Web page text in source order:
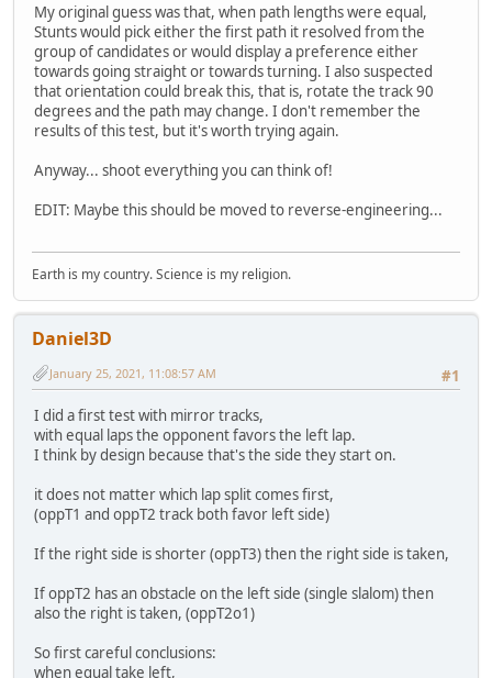
My original guess was that, when path lengths were equal,
Stunts would pick either the first path it resolved from the
group of candidates or would display a preference either
towards going straight or towards turning. I also suspected
that orientation could break this, that is, rotate the track 90
degrees and the path may change. I don't remember the
results of this test, but it's worth trying again.
Anyway... shoot everything you can think of!
EDIT: Maybe this should be moved to reverse-engineering...
Earth is my country. Science is my religion.
Daniel3D
#1
January 25, 2021, 11:08:57 AM
I did a first test with mirror tracks,
with equal laps the opponent favors the left lap.
I think by design because that's the side they start on.
it does not matter which lap split comes first,
(oppT1 and oppT2 track both favor left side)
If the right side is shorter (oppT3) then the right side is taken,
If oppT2 has an obstacle on the left side (single slalom) then
also the right is taken, (oppT2o1)
So first careful conclusions:
when equal take left,